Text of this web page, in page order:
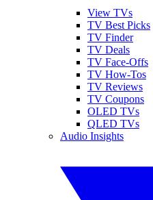
View TVs
TV Best Picks
TV Finder
TV Deals
TV Face-Offs
TV How-Tos
TV Reviews
TV Coupons
OLED TVs
QLED TVs
Audio Insights